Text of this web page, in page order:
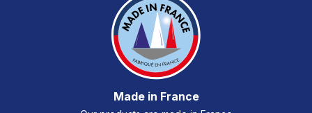
Made in France